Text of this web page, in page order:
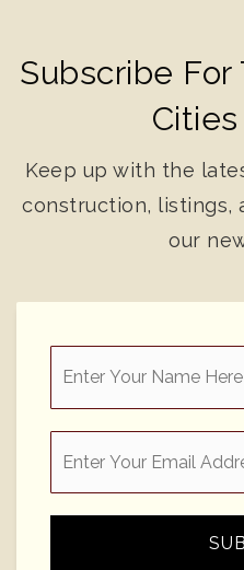
Subscribe
Keep up with the
construction, listings,
our